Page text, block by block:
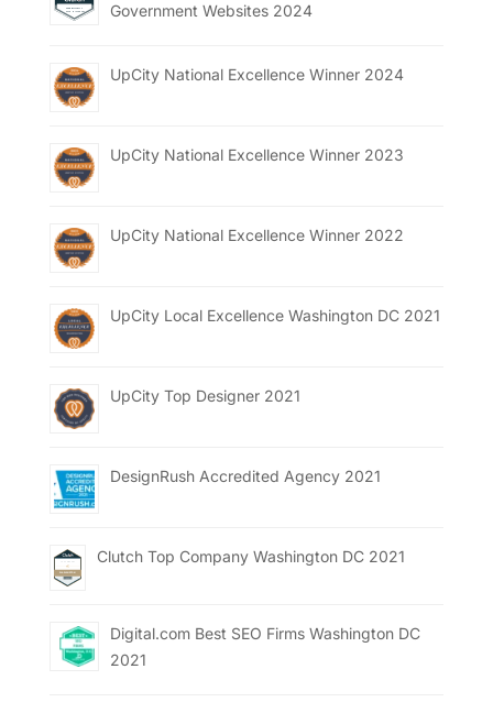
Government Websites 2024
UpCity National Excellence Winner 2024
UpCity National Excellence Winner 2023
UpCity National Excellence Winner 2022
UpCity Local Excellence Washington DC 2021
UpCity Top Designer 2021
DesignRush Accredited Agency 2021
Clutch Top Company Washington DC 2021
Digital.com Best SEO Firms Washington DC
2021